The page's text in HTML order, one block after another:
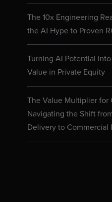
The 10x Engineering
the AI Hype to Proven
Turning AI Potential
Value in Private Equity
The Value Multiplier for
Navigating the Shift
Delivery to Commercial